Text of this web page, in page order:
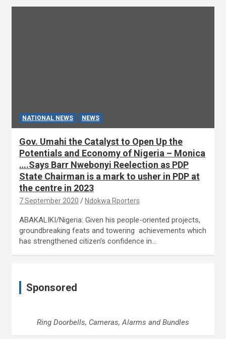
NATIONAL NEWS NEWS
Gov. Umahi the Catalyst to Open Up the
Potentials and Economy of Nigeria – Monica
….Says Barr Nwebonyi Reelection as PDP
State Chairman is a mark to usher in PDP at
the centre in 2023
7 September 2020 Ndokwa Rporters
ABAKALIKI/Nigeria: Given his people-oriented projects,
groundbreaking feats and towering achievements which
has strengthened citizen’s confidence in…
Sponsored
Ring Doorbells, Cameras, Alarms and Bundles